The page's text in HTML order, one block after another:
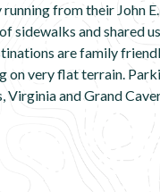
from their John
sidewalks and shared
are family
on very flat terrain.
and Grand